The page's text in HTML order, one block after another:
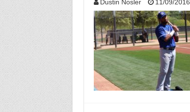
Dustin Nosler 11/09/2016